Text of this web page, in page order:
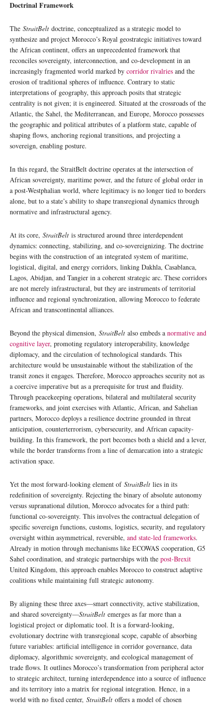
Doctrinal Framework
The StraitBelt doctrine, conceptualized as a strategic model to
synthesize and project Morocco’s Royal geostrategic initiatives toward
the African continent, offers an unprecedented framework that
reconciles sovereignty, interconnection, and co-development in an
increasingly fragmented world marked by corridor rivalries and the
erosion of traditional spheres of influence. Contrary to static
interpretations of geography, this approach posits that strategic
centrality is not given; it is engineered. Situated at the crossroads of the
Atlantic, the Sahel, the Mediterranean, and Europe, Morocco possesses
the geographic and political attributes of a platform state, capable of
shaping flows, anchoring regional transitions, and projecting a
sovereign, enabling posture.
In this regard, the StraitBelt doctrine operates at the intersection of
African sovereignty, maritime power, and the future of global order in
a post-Westphalian world, where legitimacy is no longer tied to borders
alone, but to a state’s ability to shape transregional dynamics through
normative and infrastructural agency.
At its core, StraitBelt is structured around three interdependent
dynamics: connecting, stabilizing, and co-sovereignizing. The doctrine
begins with the construction of an integrated system of maritime,
logistical, digital, and energy corridors, linking Dakhla, Casablanca,
Lagos, Abidjan, and Tangier in a coherent strategic arc. These corridors
are not merely infrastructural, but they are instruments of territorial
influence and regional synchronization, allowing Morocco to federate
African and transcontinental alliances.
Beyond the physical dimension, StraitBelt also embeds a normative and
cognitive layer, promoting regulatory interoperability, knowledge
diplomacy, and the circulation of technological standards. This
architecture would be unsustainable without the stabilization of the
transit zones it engages. Therefore, Morocco approaches security not as
a coercive imperative but as a prerequisite for trust and fluidity.
Through peacekeeping operations, bilateral and multilateral security
frameworks, and joint exercises with Atlantic, African, and Sahelian
partners, Morocco deploys a resilience doctrine grounded in threat
anticipation, counterterrorism, cybersecurity, and African capacity-
building. In this framework, the port becomes both a shield and a lever,
while the border transforms from a line of demarcation into a strategic
activation space.
Yet the most forward-looking element of StraitBelt lies in its
redefinition of sovereignty. Rejecting the binary of absolute autonomy
versus supranational dilution, Morocco advocates for a third path:
functional co-sovereignty. This involves the contractual delegation of
specific sovereign functions, customs, logistics, security, and regulatory
oversight within asymmetrical, reversible, and state-led frameworks.
Already in motion through mechanisms like ECOWAS cooperation, G5
Sahel coordination, and strategic partnerships with the post-Brexit
United Kingdom, this approach enables Morocco to construct adaptive
coalitions while maintaining full strategic autonomy.
By aligning these three axes—smart connectivity, active stabilization,
and shared sovereignty—StraitBelt emerges as far more than a
logistical project or diplomatic tool. It is a forward-looking,
evolutionary doctrine with transregional scope, capable of absorbing
future variables: artificial intelligence in corridor governance, data
diplomacy, algorithmic sovereignty, and ecological management of
trade flows. It outlines Morocco’s transformation from peripheral actor
to strategic architect, turning interdependence into a source of influence
and its territory into a matrix for regional integration. Hence, in a
world with no fixed center, StraitBelt offers a model of chosen